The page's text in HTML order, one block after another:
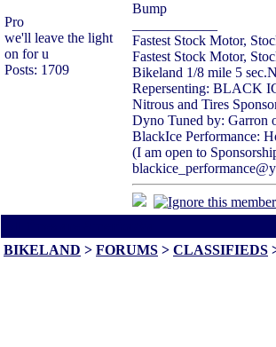
Pro
we'll leave the light
on for u
Posts: 1709
Bump
Fastest Stock Motor,
Fastest Stock Motor,
Bikeland 1/8 mile 5
Repersenting: BLACK
Nitrous and Tires
Dyno Tuned by:
BlackIce Performance:
(I am open to
BIKELAND > FORUMS > CLASSIFIEDS